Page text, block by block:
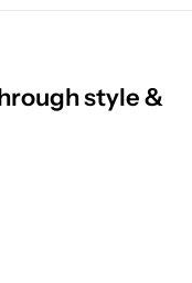
style &